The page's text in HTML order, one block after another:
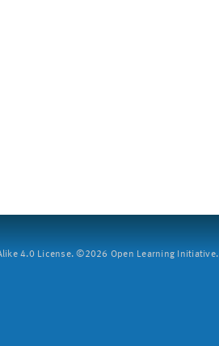
4.0 License. ©2026 Open Learning Initiative.